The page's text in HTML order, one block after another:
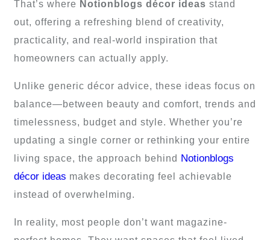
That’s where Notionblogs décor ideas stand
out, offering a refreshing blend of creativity,
practicality, and real-world inspiration that
homeowners can actually apply.
Unlike generic décor advice, these ideas focus on
balance—between beauty and comfort, trends and
timelessness, budget and style. Whether you’re
updating a single corner or rethinking your entire
living space, the approach behind Notionblogs
décor ideas makes decorating feel achievable
instead of overwhelming.
In reality, most people don’t want magazine-